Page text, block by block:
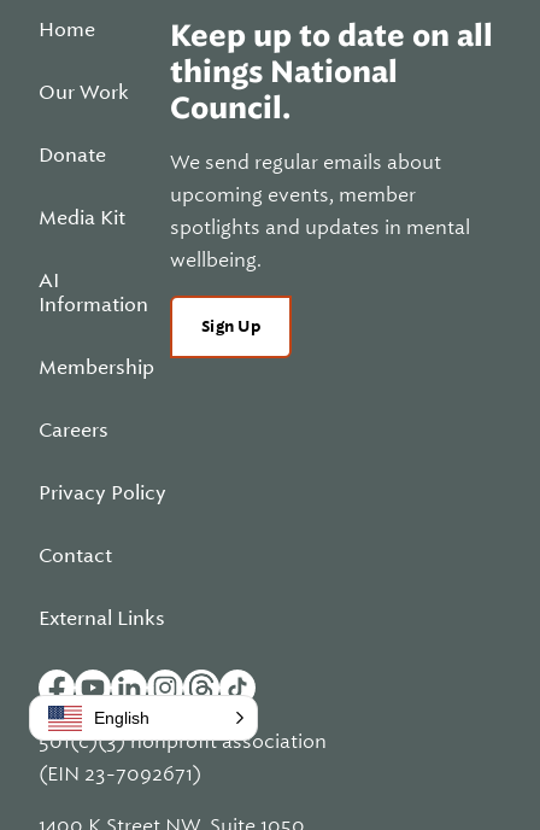
Home
Our Work
Donate
Media Kit
AI
Information
Membership
Careers
Privacy Policy
Contact
External Links
Keep up to date on all
things National
Council.
We send regular emails about
upcoming events, member
spotlights and updates in mental
wellbeing.
Sign Up
501(c)(3) nonprofit association
(EIN 23-7092671)
English